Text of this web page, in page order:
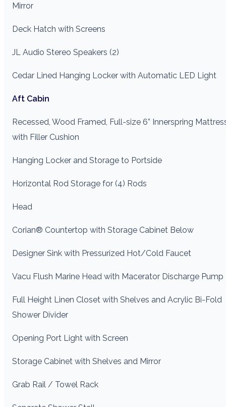
Mirror
Deck Hatch with Screens
JL Audio Stereo Speakers (2)
Cedar Lined Hanging Locker with Automatic LED Light
Aft Cabin
Recessed, Wood Framed, Full-size 6” Innerspring
with Filler Cushion
Hanging Locker and Storage to Portside
Horizontal Rod Storage for (4) Rods
Head
Corian® Countertop with Storage Cabinet Below
Designer Sink with Pressurized Hot/Cold Faucet
Vacu Flush Marine Head with Macerator Discharge Pump
Full Height Linen Closet with Shelves and Acrylic Bi-Fold
Shower Divider
Opening Port Light with Screen
Storage Cabinet with Shelves and Mirror
Grab Rail / Towel Rack